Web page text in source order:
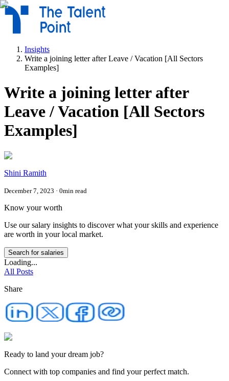
Insights
Write a joining letter after Leave / Vacation [All Sectors
Examples]
Write a joining letter after
Leave / Vacation [All Sectors
Examples]
Shini Ramith
December 7, 2023 · 0min read
Know your worth
Use our salary insights to discover what your skills and experience
are worth in your local market.
Search for salaries
Loading...
All Posts
Share
Ready to land your dream job?
Connect with top companies and find your perfect match.